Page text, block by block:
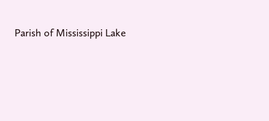
Parish of Mississippi Lake